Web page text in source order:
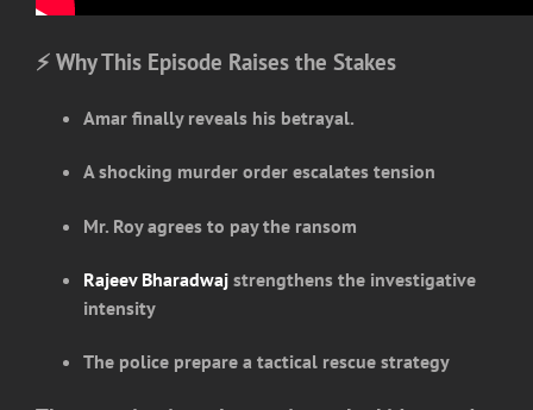
⚡ Why This Episode Raises the Stakes
Amar finally reveals his betrayal.
A shocking murder order escalates tension
Mr. Roy agrees to pay the ransom
Rajeev Bharadwaj strengthens the investigative
intensity
The police prepare a tactical rescue strategy